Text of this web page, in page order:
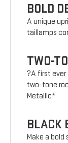
BOLD
A unique
taillamps
TWO-
?A first ever
two-tone
Metallic*
BLACK
Make a